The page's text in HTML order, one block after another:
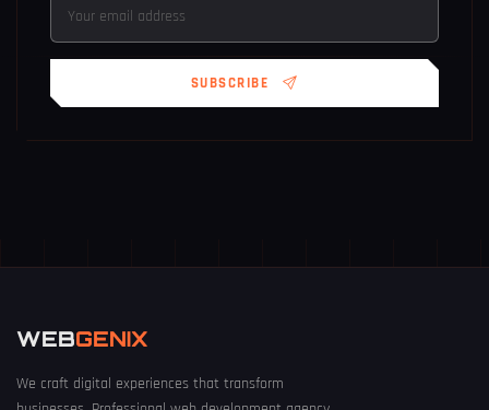
SUBSCRIBE
WEBGENIX
We craft digital experiences that transform